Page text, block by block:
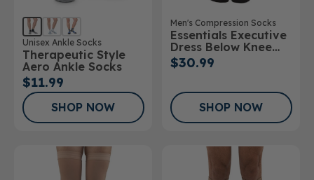
Unisex Ankle Socks
Therapeutic Style
Aero Ankle Socks
$11.99
SHOP NOW
Men's Compression Socks
Essentials Executive
Dress Below Knee
Socks
$30.99
SHOP NOW